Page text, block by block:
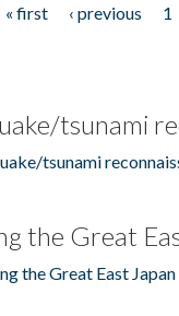
« first ‹ previous 1
tsunami
tsunami
the Great
the Great East